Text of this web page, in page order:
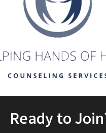
Ready to